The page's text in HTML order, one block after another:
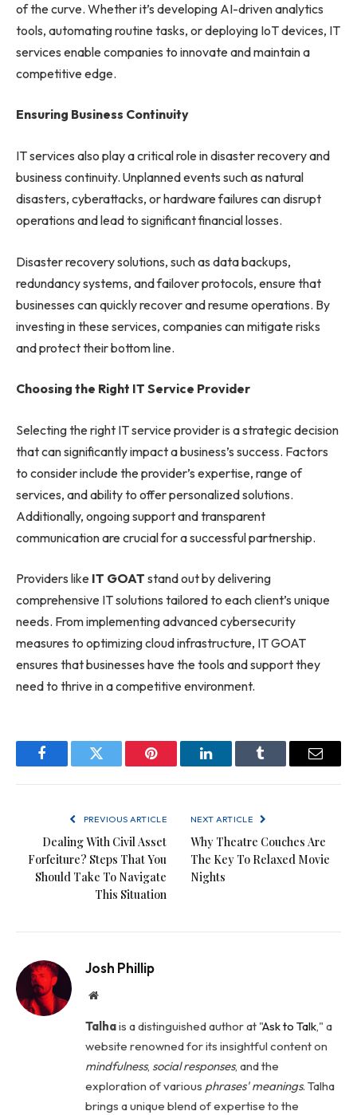
of the curve. Whether it’s developing AI-driven analytics
tools, automating routine tasks, or deploying IoT devices, IT
services enable companies to innovate and maintain a
competitive edge.
Ensuring Business Continuity
IT services also play a critical role in disaster recovery and
business continuity. Unplanned events such as natural
disasters, cyberattacks, or hardware failures can disrupt
operations and lead to significant financial losses.
Disaster recovery solutions, such as data backups,
redundancy systems, and failover protocols, ensure that
businesses can quickly recover and resume operations. By
investing in these services, companies can mitigate risks
and protect their bottom line.
Choosing the Right IT Service Provider
Selecting the right IT service provider is a strategic decision
that can significantly impact a business’s success. Factors
to consider include the provider’s expertise, range of
services, and ability to offer personalized solutions.
Additionally, ongoing support and transparent
communication are crucial for a successful partnership.
Providers like IT GOAT stand out by delivering
comprehensive IT solutions tailored to each client’s unique
needs. From implementing advanced cybersecurity
measures to optimizing cloud infrastructure, IT GOAT
ensures that businesses have the tools and support they
need to thrive in a competitive environment.
FacebookTwitter Pinterest LinkedInTumblr Email
PREVIOUS ARTICLE
Dealing With Civil Asset
Forfeiture? Steps That You
Should Take To Navigate
This Situation
NEXT ARTICLE
Why Theatre Couches Are
The Key To Relaxed Movie
Nights
Josh Phillip
Website
Talhais a distinguished author at "Ask to Talk," a
website renowned for its insightful content on
mindfulness, social responses, and the
exploration of various phrases' meanings. Talha
brings a unique blend of expertise to the